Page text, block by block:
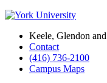
Keele, Glendon
Contact
(416) 736-2100
Campus Maps